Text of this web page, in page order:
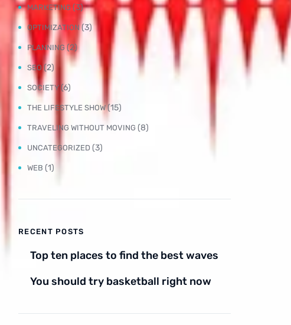
MARKETING (3)
OPTIMIZATION(3)
PLANNING(2)
SEO (2)
SOCIETY (6)
THE LIFESTYLE SHOW(15)
TRAVELING WITHOUT MOVING (8)
UNCATEGORIZED (3)
WEB (1)
RECENT POSTS
Top ten places to find the best waves
You should try basketball right now